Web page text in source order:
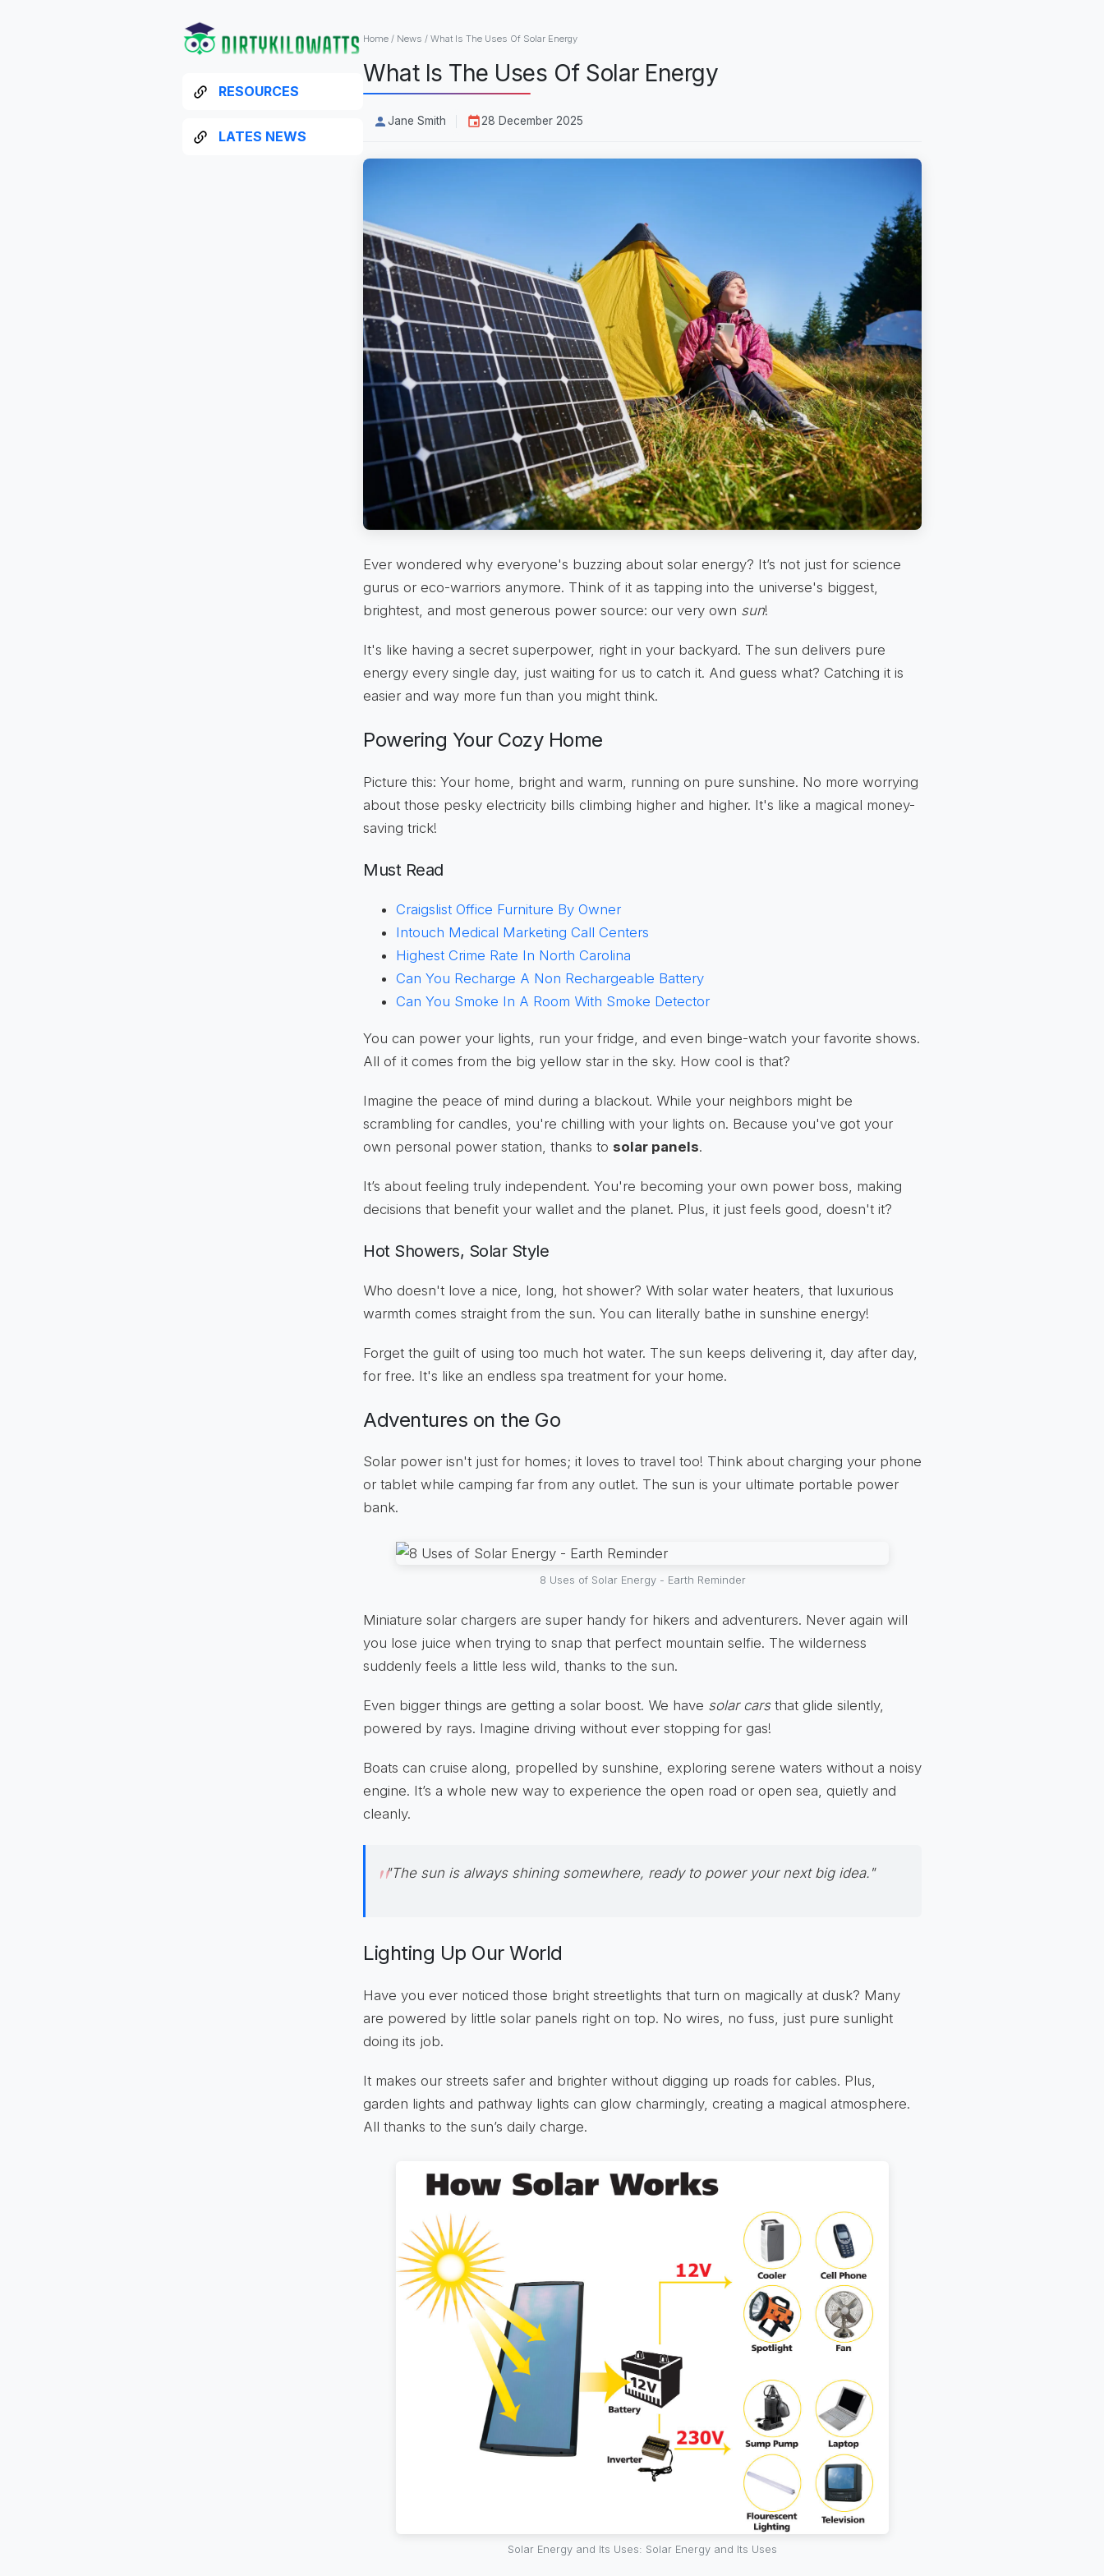
RESOURCES
LATES NEWS
Home / News / What Is The Uses Of Solar Energy
What Is The Uses Of Solar Energy
Jane Smith 28 December 2025
Ever wondered why everyone's buzzing about solar energy? It’s not just for science
gurus or eco-warriors anymore. Think of it as tapping into the universe's biggest,
brightest, and most generous power source: our very own sun!
It's like having a secret superpower, right in your backyard. The sun delivers pure
energy every single day, just waiting for us to catch it. And guess what? Catching it is
easier and way more fun than you might think.
Powering Your Cozy Home
Picture this: Your home, bright and warm, running on pure sunshine. No more worrying
about those pesky electricity bills climbing higher and higher. It's like a magical money-
saving trick!
Must Read
Craigslist Office Furniture By Owner
Intouch Medical Marketing Call Centers
Highest Crime Rate In North Carolina
Can You Recharge A Non Rechargeable Battery
Can You Smoke In A Room With Smoke Detector
You can power your lights, run your fridge, and even binge-watch your favorite shows.
All of it comes from the big yellow star in the sky. How cool is that?
Imagine the peace of mind during a blackout. While your neighbors might be
scrambling for candles, you're chilling with your lights on. Because you've got your
own personal power station, thanks to solar panels.
It’s about feeling truly independent. You're becoming your own power boss, making
decisions that benefit your wallet and the planet. Plus, it just feels good, doesn't it?
Hot Showers, Solar Style
Who doesn't love a nice, long, hot shower? With solar water heaters, that luxurious
warmth comes straight from the sun. You can literally bathe in sunshine energy!
Forget the guilt of using too much hot water. The sun keeps delivering it, day after day,
for free. It's like an endless spa treatment for your home.
Adventures on the Go
Solar power isn't just for homes; it loves to travel too! Think about charging your phone
or tablet while camping far from any outlet. The sun is your ultimate portable power
bank.
8 Uses of Solar Energy - Earth Reminder
Miniature solar chargers are super handy for hikers and adventurers. Never again will
you lose juice when trying to snap that perfect mountain selfie. The wilderness
suddenly feels a little less wild, thanks to the sun.
Even bigger things are getting a solar boost. We have solar carsthat glide silently,
powered by rays. Imagine driving without ever stopping for gas!
Boats can cruise along, propelled by sunshine, exploring serene waters without a noisy
engine. It’s a whole new way to experience the open road or open sea, quietly and
cleanly.
"The sun is always shining somewhere, ready to power your next big idea."
Lighting Up Our World
Have you ever noticed those bright streetlights that turn on magically at dusk? Many
are powered by little solar panels right on top. No wires, no fuss, just pure sunlight
doing its job.
It makes our streets safer and brighter without digging up roads for cables. Plus,
garden lights and pathway lights can glow charmingly, creating a magical atmosphere.
All thanks to the sun’s daily charge.
Solar Energy and Its Uses: Solar Energy and Its Uses